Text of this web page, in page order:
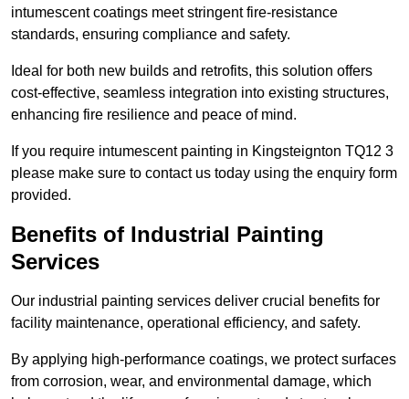
intumescent coatings meet stringent fire-resistance
standards, ensuring compliance and safety.
Ideal for both new builds and retrofits, this solution offers
cost-effective, seamless integration into existing structures,
enhancing fire resilience and peace of mind.
If you require intumescent painting in Kingsteignton TQ12 3
please make sure to contact us today using the enquiry form
provided.
Benefits of Industrial Painting
Services
Our industrial painting services deliver crucial benefits for
facility maintenance, operational efficiency, and safety.
By applying high-performance coatings, we protect surfaces
from corrosion, wear, and environmental damage, which